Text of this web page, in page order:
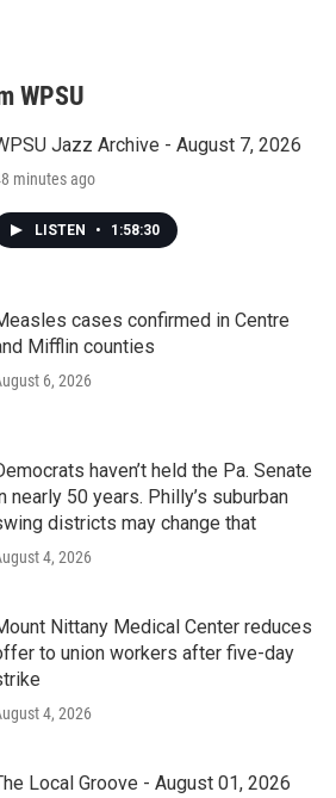
WPSU
Jazz Archive - August 7, 2026
minutes ago
LISTEN • 1:58:30
cases confirmed in Centre
Mifflin counties
6, 2026
haven’t held the Pa. Senate
nearly 50 years. Philly’s suburban
districts may change that
4, 2026
Nittany Medical Center reduces
to union workers after five-day
4, 2026
Local Groove - August 01, 2026